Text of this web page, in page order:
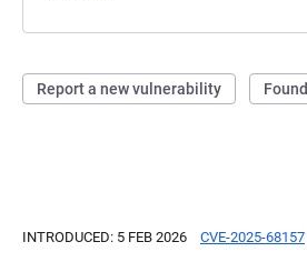
Report a new vulnerability
INTRODUCED: 5 FEB 2026 CVE-2025-68157